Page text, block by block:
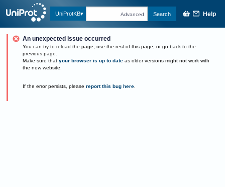
UniProtKB Advanced Search Help
An unexpected issue occurred
You can try to reload the page, use the rest of this page, or go back to the
previous page.
Make sure that your browser is up to date as older versions might not work with
the new website.
If the error persists, please report this bug here.